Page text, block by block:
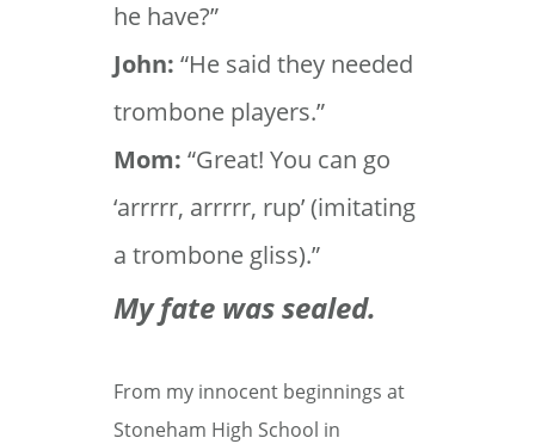
he have?”
John: “He said they needed
trombone players.”
Mom: “Great! You can go
‘arrrrr, arrrrr, rup’ (imitating
a trombone gliss).”
My fate was sealed.
From my innocent beginnings at
Stoneham High School in